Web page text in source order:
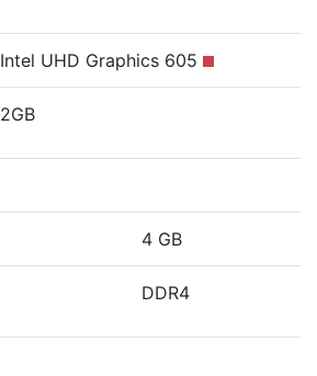
Intel UHD Graphics 605
2GB
4 GB
DDR4